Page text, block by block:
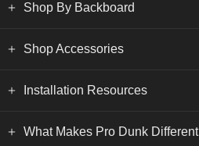
Shop By Backboard
Shop Accessories
Installation Resources
What Makes Pro Dunk Different